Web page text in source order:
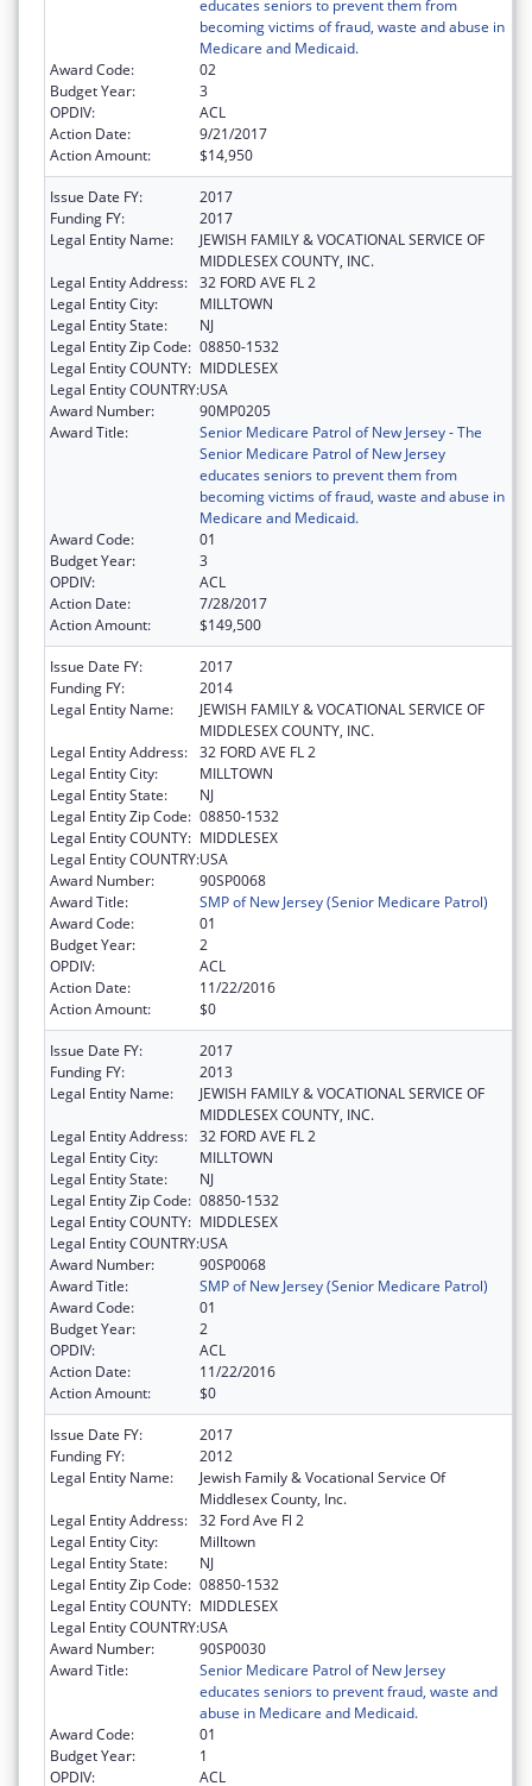
educates seniors to prevent them from
becoming victims of fraud, waste and abuse in
Medicare and Medicaid.
Award Code:
02
Budget Year:
3
OPDIV:
ACL
Action Date:
9/21/2017
Action Amount:
$14,950
Issue Date FY:
2017
Funding FY:
2017
Legal Entity Name:
JEWISH FAMILY & VOCATIONAL SERVICE OF
MIDDLESEX COUNTY, INC.
Legal Entity Address: 32 FORD AVE FL 2
Legal Entity City:
MILLTOWN
Legal Entity State:
NJ
Legal Entity Zip Code: 08850-1532
Legal Entity COUNTY: MIDDLESEX
Legal Entity COUNTRY:USA
Award Number:
90MP0205
Award Title:
Senior Medicare Patrol of New Jersey - The
Senior Medicare Patrol of New Jersey
educates seniors to prevent them from
becoming victims of fraud, waste and abuse in
Medicare and Medicaid.
Award Code:
01
Budget Year:
3
OPDIV:
ACL
Action Date:
7/28/2017
Action Amount:
$149,500
Issue Date FY:
2017
Funding FY:
2014
Legal Entity Name:
JEWISH FAMILY & VOCATIONAL SERVICE OF
MIDDLESEX COUNTY, INC.
Legal Entity Address: 32 FORD AVE FL 2
Legal Entity City:
MILLTOWN
Legal Entity State:
NJ
Legal Entity Zip Code: 08850-1532
Legal Entity COUNTY: MIDDLESEX
Legal Entity COUNTRY:USA
Award Number:
90SP0068
Award Title:
SMP of New Jersey (Senior Medicare Patrol)
Award Code:
01
Budget Year:
2
OPDIV:
ACL
Action Date:
11/22/2016
Action Amount:
$0
Issue Date FY:
2017
Funding FY:
2013
Legal Entity Name:
JEWISH FAMILY & VOCATIONAL SERVICE OF
MIDDLESEX COUNTY, INC.
Legal Entity Address: 32 FORD AVE FL 2
Legal Entity City:
MILLTOWN
Legal Entity State:
NJ
Legal Entity Zip Code: 08850-1532
Legal Entity COUNTY: MIDDLESEX
Legal Entity COUNTRY:USA
Award Number:
90SP0068
Award Title:
SMP of New Jersey (Senior Medicare Patrol)
Award Code:
01
Budget Year:
2
OPDIV:
ACL
Action Date:
11/22/2016
Action Amount:
$0
Issue Date FY:
2017
Funding FY:
2012
Legal Entity Name:
Jewish Family & Vocational Service Of
Middlesex County, Inc.
Legal Entity Address: 32 Ford Ave Fl 2
Legal Entity City:
Milltown
Legal Entity State:
NJ
Legal Entity Zip Code: 08850-1532
Legal Entity COUNTY: MIDDLESEX
Legal Entity COUNTRY:USA
Award Number:
90SP0030
Award Title:
Senior Medicare Patrol of New Jersey
educates seniors to prevent fraud, waste and
abuse in Medicare and Medicaid.
Award Code:
01
Budget Year:
1
OPDIV:
ACL